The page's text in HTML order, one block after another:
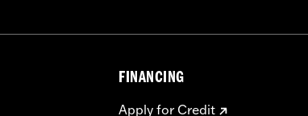
Go to www.h-d.com/warranty
Do not exceed the fender rack weight
FINANCING
Apply for Credit